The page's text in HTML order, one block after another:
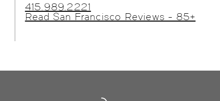
415.989.2221
Read San Francisco Reviews - 85+